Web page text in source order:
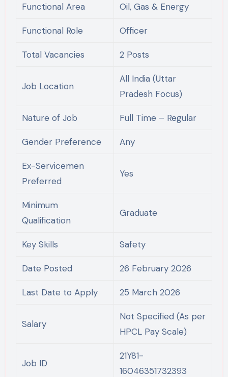
Functional Area Oil, Gas & Energy
Functional Role Officer
Total Vacancies 2 Posts
Job Location
All India (Uttar
Pradesh Focus)
Nature of Job Full Time – Regular
Gender Preference Any
Ex-Servicemen
Preferred
Yes
Minimum
Qualification
Graduate
Key Skills Safety
Date Posted 26 February 2026
Last Date to Apply 25 March 2026
Salary
Not Specified (As per
HPCL Pay Scale)
Job ID
21Y81-
16046351732393